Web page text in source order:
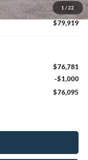
1 / 22
$4,571
$79,919
$76,781
-$1,000
$76,095